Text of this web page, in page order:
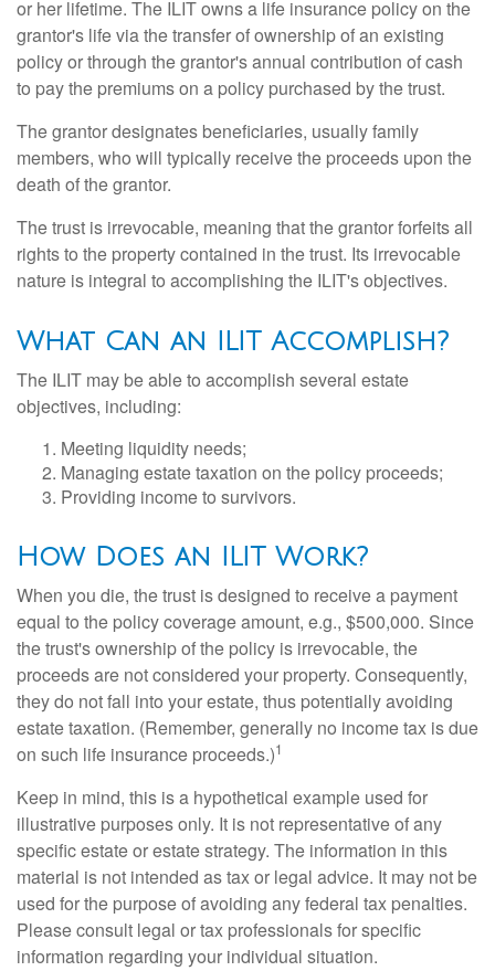
or her lifetime. The ILIT owns a life insurance policy on the
grantor's life via the transfer of ownership of an existing
policy or through the grantor's annual contribution of cash
to pay the premiums on a policy purchased by the trust.
The grantor designates beneficiaries, usually family
members, who will typically receive the proceeds upon the
death of the grantor.
The trust is irrevocable, meaning that the grantor forfeits all
rights to the property contained in the trust. Its irrevocable
nature is integral to accomplishing the ILIT's objectives.
What Can an ILIT Accomplish?
The ILIT may be able to accomplish several estate
objectives, including:
Meeting liquidity needs;
Managing estate taxation on the policy proceeds;
Providing income to survivors.
How Does an ILIT Work?
When you die, the trust is designed to receive a payment
equal to the policy coverage amount, e.g., $500,000. Since
the trust's ownership of the policy is irrevocable, the
proceeds are not considered your property. Consequently,
they do not fall into your estate, thus potentially avoiding
estate taxation. (Remember, generally no income tax is due
on such life insurance proceeds.)1
Keep in mind, this is a hypothetical example used for
illustrative purposes only. It is not representative of any
specific estate or estate strategy. The information in this
material is not intended as tax or legal advice. It may not be
used for the purpose of avoiding any federal tax penalties.
Please consult legal or tax professionals for specific
information regarding your individual situation.